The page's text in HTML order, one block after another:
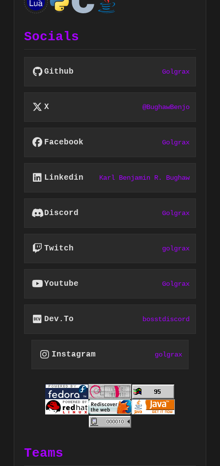
Socials
Github Golgrax
X @BughawBenjo
Facebook Golgrax
Linkedin Karl Benjamin R. Bughaw
Discord Golgrax
Twitch golgrax
Youtube Golgrax
Dev.to bosstdiscord
Instagram golgrax
Teams